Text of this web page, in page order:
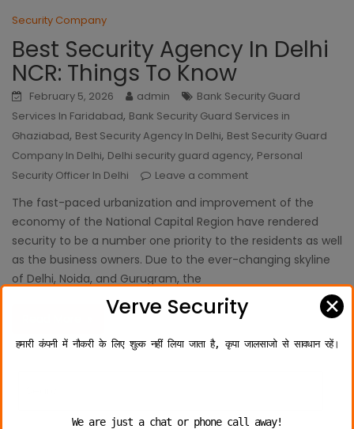
Security Company
Best Security Agency In Delhi
NCR: Things To Know
February 5, 2026 admin
Bank Security Guard
Services In Faridabad, Bank Security Guard Services in
Ghaziabad, Best Security Agency In Delhi, Best Security Guard
Company In Delhi, Delhi security guard agency, Personal
Security Officer In Delhi
Leave a comment
The fast-paced urbanization and improvement of the
economy of the National Capital Region have rendered
security to be a number one priority to the residents as well
as the business owners. Due to the ever-changing skyline
of Delhi, Noida, and Gurugram, the
Verve Security ✕
हमारी कंपनी में नौकरी के लिए शुल्क नहीं लिया जाता है, कृपा जालसाजो से सावधान रहें।
We are just a chat or phone call away!